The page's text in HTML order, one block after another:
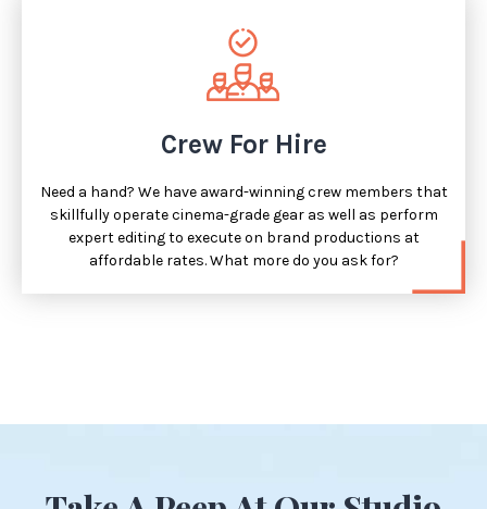
Crew For Hire
Need a hand? We have award-winning crew members that
skillfully operate cinema-grade gear as well as perform
expert editing to execute on brand productions at
affordable rates. What more do you ask for?